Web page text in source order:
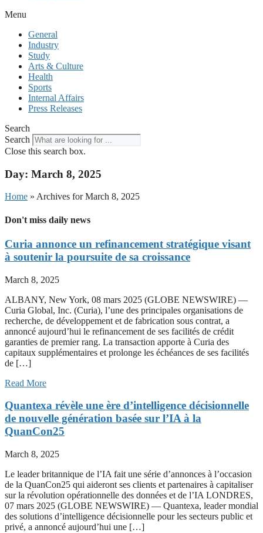
Menu
General
Industry
Study
Arts & Culture
Health
Sports
Internal Affairs
Press Releases
Search
Search
Close this search box.
Day: March 8, 2025
Home » Archives for March 8, 2025
Don't miss daily news
Curia annonce un refinancement stratégique visant
à soutenir la poursuite de sa croissance
March 8, 2025
ALBANY, New York, 08 mars 2025 (GLOBE NEWSWIRE) —
Curia Global, Inc. (Curia), l’une des principales organisations de
recherche, de développement et de fabrication sous contrat, a
annoncé aujourd’hui le refinancement de ses facilités de crédit
garanties de premier rang. La transaction apporte à Curia des
capitaux supplémentaires et prolonge les échéances de ses facilités
de […]
Read More
Quantexa révèle une ère d’intelligence décisionnelle
de nouvelle génération basée sur l’IA à la
QuanCon25
March 8, 2025
Le leader britannique de l’IA fait une série d’annonces à l’occasion
de la QuanCon25 qui aideront ses clients et partenaires à capitaliser
sur la révolution opérationnelle des données et de l’IA LONDRES,
07 mars 2025 (GLOBE NEWSWIRE) — Quantexa, leader mondial
des solutions d’intelligence décisionnelle pour les secteurs public et
privé, a annoncé aujourd’hui une […]